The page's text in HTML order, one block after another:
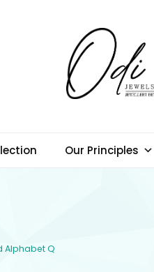
Our Principles
Alphabet Q